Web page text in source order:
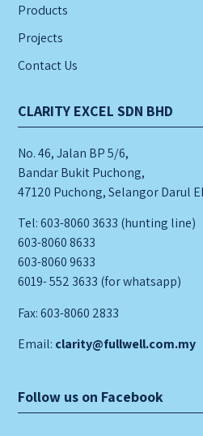
Products
Projects
Contact Us
CLARITY EXCEL SDN BHD
No. 46, Jalan BP 5/6,
Bandar Bukit Puchong,
47120 Puchong, Selangor Darul
Tel: 603-8060 3633 (hunting line)
603-8060 8633
603-8060 9633
6019- 552 3633 (for whatsapp)
Fax: 603-8060 2833
Email: clarity@fullwell.com.my
Follow us on Facebook